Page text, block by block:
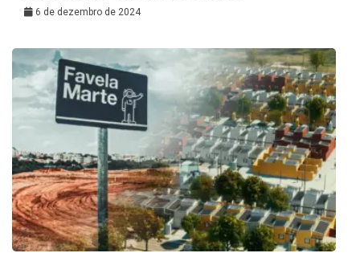
6 de dezembro de 2024